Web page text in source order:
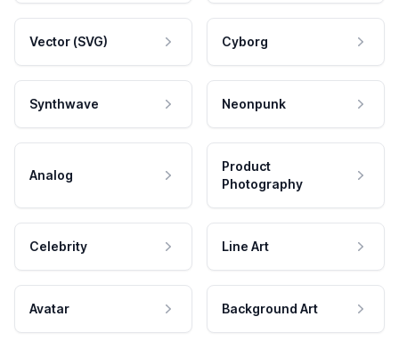
Vector (SVG) Cyborg
Synthwave Neonpunk
Analog
Product
Photography
Celebrity Line Art
Avatar Background Art